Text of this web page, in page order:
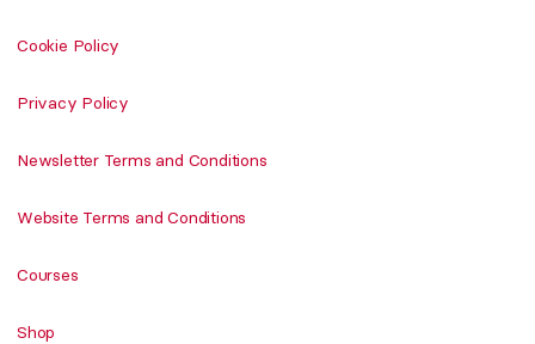
Cookie Policy
Privacy Policy
Newsletter Terms and Conditions
Website Terms and Conditions
Courses
Shop